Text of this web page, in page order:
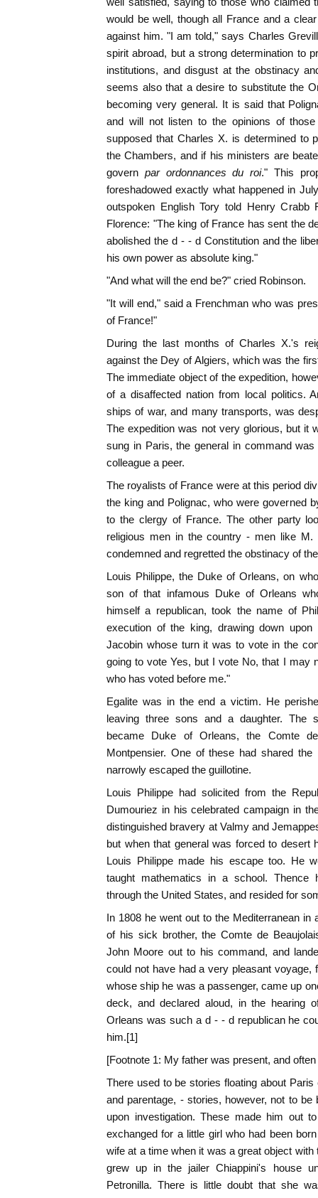
would be well, though all France and a
against him. "I am told," says Charles
spirit abroad, but a strong determination to
institutions, and disgust at the obstinacy
seems also that a desire to substitute the
becoming very general. It is said that
and will not listen to the opinions of
supposed that Charles X. is determined to
the Chambers, and if his ministers are
govern par ordonnances du roi." This
foreshadowed exactly what happened in
outspoken English Tory told Henry Crabb
Florence: "The king of France has sent the
abolished the d - - d Constitution and the
his own power as absolute king."
"And what will the end be?" cried Robinson.
"It will end," said a Frenchman who was
of France!"
During the last months of Charles X.'s
against the Dey of Algiers, which was the
The immediate object of the expedition,
of a disaffected nation from local politics.
ships of war, and many transports, was
The expedition was not very glorious, but it
sung in Paris, the general in command
colleague a peer.
The royalists of France were at this period
the king and Polignac, who were governed
to the clergy of France. The other party
religious men in the country - men like
condemned and regretted the obstinacy of
Louis Philippe, the Duke of Orleans, on
son of that infamous Duke of Orleans
himself a republican, took the name of
execution of the king, drawing down
Jacobin whose turn it was to vote in the
going to vote Yes, but I vote No, that I may
who has voted before me."
Egalite was in the end a victim. He
leaving three sons and a daughter. The
became Duke of Orleans, the Comte
Montpensier. One of these had shared
narrowly escaped the guillotine.
Louis Philippe had solicited from the
Dumouriez in his celebrated campaign in
distinguished bravery at Valmy and
but when that general was forced to desert
Louis Philippe made his escape too. He
taught mathematics in a school. Thence
through the United States, and resided for
In 1808 he went out to the Mediterranean in
of his sick brother, the Comte de
John Moore out to his command, and
could not have had a very pleasant voyage,
whose ship he was a passenger, came up
deck, and declared aloud, in the hearing
Orleans was such a d - - d republican he
him.[1]
[Footnote 1: My father was present, and
There used to be stories floating about
and parentage, - stories, however, not to
upon investigation. These made him out
exchanged for a little girl who had been
wife at a time when it was a great object
grew up in the jailer Chiappini's house
Petronilla. There is little doubt that she